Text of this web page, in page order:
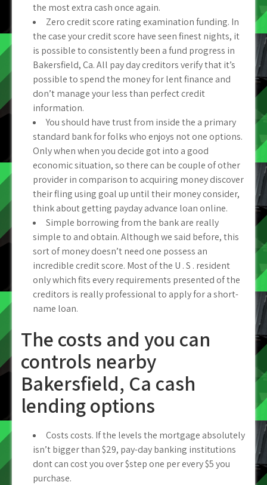
the most extra cash once again.
Zero credit score rating examination funding. In
the case your credit score have seen finest nights, it
is possible to consistently been a fund progress in
Bakersfield, Ca. All pay day creditors verify that it’s
possible to spend the money for lent finance and
don’t manage your less than perfect credit
information.
You should have trust from inside the a primary
standard bank for folks who enjoys not one options.
Only when when you decide got into a good
economic situation, so there can be couple of other
provider in comparison to acquiring money discover
their fling using goal up until their money consider,
think about getting payday advance loan online.
Simple borrowing from the bank are really
simple to and obtain.Although we said before, this
sort of money doesn’t need one possess an
incredible credit score. Most of the U . S . resident
only which fits every requirements presented of the
creditors is really professional to apply for a short-
name loan.
The costs and you can
controls nearby
Bakersfield, Ca cash
lending options
Costs costs. If the levels the mortgage absolutely
isn’t bigger than $29, pay-day banking institutions
dont can cost you over $step one per every $5 you
purchase.